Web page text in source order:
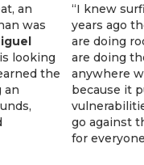
an
was
looking
the
an
“I knew
years ago
are doing
are doing
anywhere
because it
go against
for